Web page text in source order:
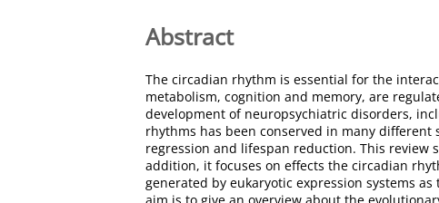
Abstract
The circadian rhythm is essential for the
metabolism, cognition and memory, are
development of neuropsychiatric disorders,
rhythms has been conserved in many
regression and lifespan reduction. This review
addition, it focuses on effects the circadian
generated by eukaryotic expression systems